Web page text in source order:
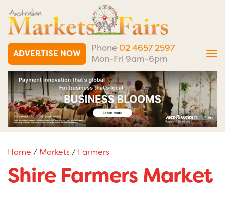
ADVERTISE NOW
Phone 02 4657 2597
Mon-Fri 9am-6pm
Home / Markets/ Farmers
Shire Farmers Market